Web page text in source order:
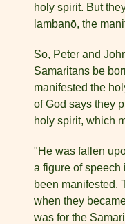
holy spirit. But
lambanō, the
So, Peter and
Samaritans be
manifested the
of God says they
holy spirit, which
"He was fallen
a figure of speech
been manifested.
when they
was for the